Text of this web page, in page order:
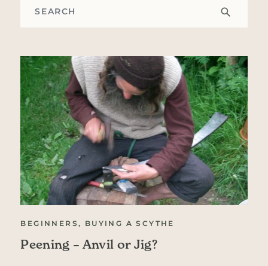
BEGINNERS, BUYING A SCYTHE
Peening – Anvil or Jig?